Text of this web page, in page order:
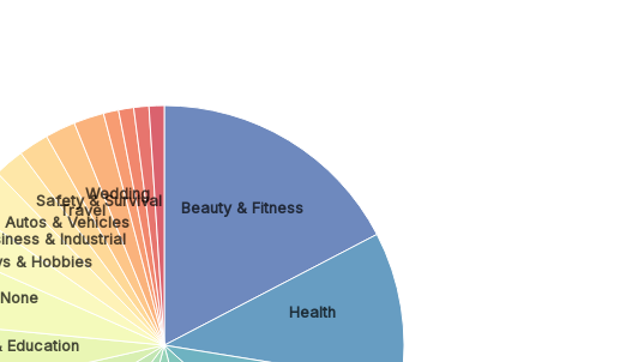
Beauty & Fitness
Health
Education
None
& Hobbies
& Industrial
Autos & Vehicles
Travel
Safety & Survival
Wedding